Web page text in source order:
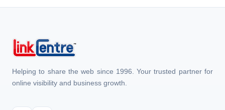
Helping to share the web since 1996. Your trusted partner for
online visibility and business growth.